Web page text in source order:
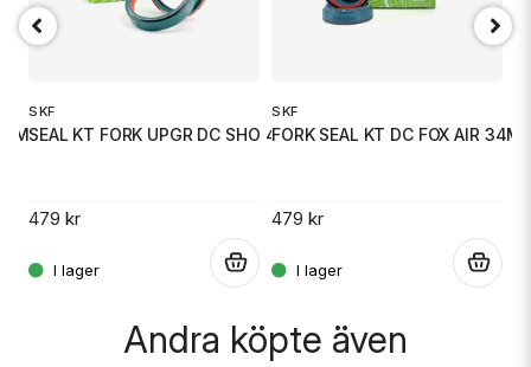
MM
SKF
SEAL KT FORK UPGR DC SHO 43 MM
479 kr
SKF
FORK SEAL KT DC FOX AIR
479 kr
Andra köpte även